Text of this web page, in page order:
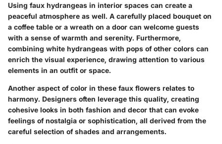
Using faux hydrangeas in interior spaces can create a
peaceful atmosphere as well. A carefully placed bouquet on
a coffee table or a wreath on a door can welcome guests
with a sense of warmth and serenity. Furthermore,
combining white hydrangeas with pops of other colors can
enrich the visual experience, drawing attention to various
elements in an outfit or space.
Another aspect of color in these faux flowers relates to
harmony. Designers often leverage this quality, creating
cohesive looks in both fashion and decor that can evoke
feelings of nostalgia or sophistication, all derived from the
careful selection of shades and arrangements.